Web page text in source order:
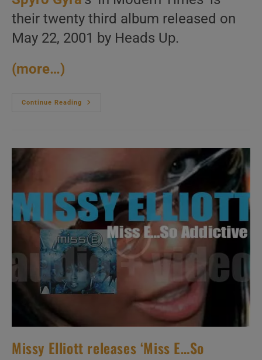
their twenty third album released on
May 22, 2001 by Heads Up.
(more…)
Continue Reading
Spyro
Modern
Times’
(2001)
Missy Elliott releases ‘Miss E…So